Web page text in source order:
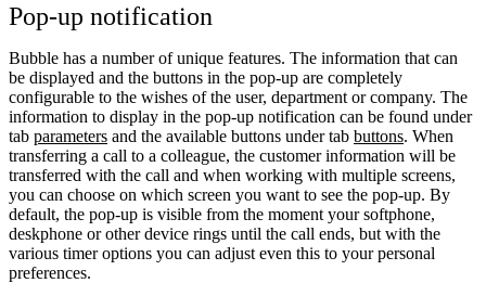
Pop-up notification
Bubble has a number of unique features. The information that can
be displayed and the buttons in the pop-up are completely
configurable to the wishes of the user, department or company. The
information to display in the pop-up notification can be found under
tab parameters and the available buttons under tab buttons. When
transferring a call to a colleague, the customer information will be
transferred with the call and when working with multiple screens,
you can choose on which screen you want to see the pop-up. By
default, the pop-up is visible from the moment your softphone,
deskphone or other device rings until the call ends, but with the
various timer options you can adjust even this to your personal
preferences.